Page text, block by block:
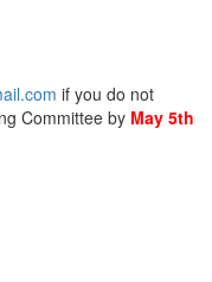
if you do not
Committee by May 5th